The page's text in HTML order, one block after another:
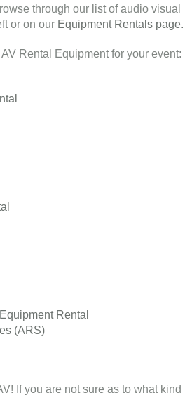
through our list of audio visual
or on our Equipment Rentals page.
Rental Equipment for your event:
Rental
(ARS)
If you are not sure as to what kind